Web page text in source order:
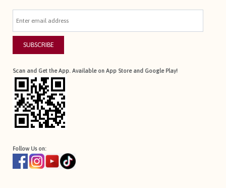
SUBSCRIBE
Scan and Get the App. Available on App Store and Google Play!
Follow Us on: